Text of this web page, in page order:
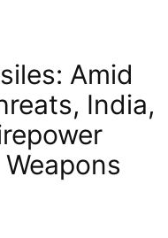
Amid
India,
Weapons